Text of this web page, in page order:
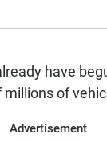
have
of
Advertisement